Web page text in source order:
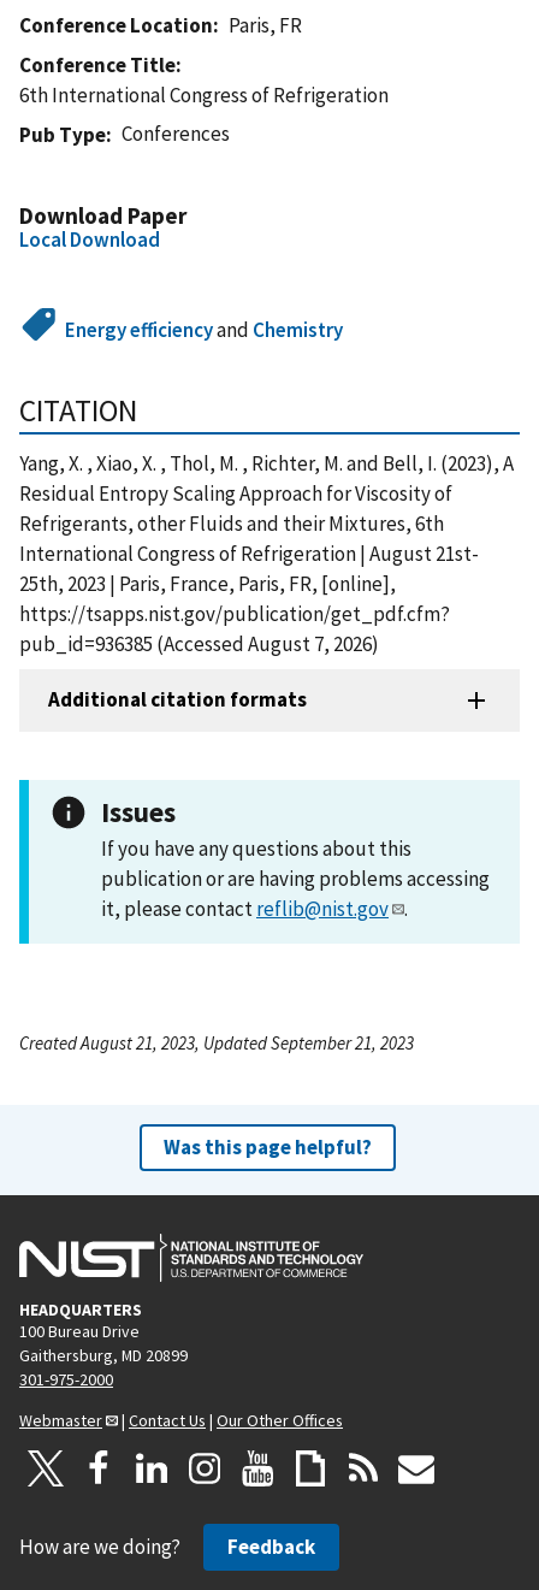
Conference Location
Paris, FR
Conference Title
6th International Congress of Refrigeration
Pub Type
Conferences
Download Paper
Local Download
Energy efficiencyand Chemistry
CITATION
Yang, X. , Xiao, X. , Thol, M. , Richter, M. and Bell, I. (2023), A
Residual Entropy Scaling Approach for Viscosity of
Refrigerants, other Fluids and their Mixtures, 6th
International Congress of Refrigeration | August 21st-
25th, 2023 | Paris, France, Paris, FR, [online],
https://tsapps.nist.gov/publication/get_pdf.cfm?
pub_id=936385 (Accessed August 7, 2026)
Additional citation formats
Issues
If you have any questions about this
publication or are having problems accessing
it, please contactreflib@nist.gov .
Created August 21, 2023, Updated September 21, 2023
Was this page helpful?
HEADQUARTERS
100 Bureau Drive
Gaithersburg, MD 20899
301-975-2000
Webmaster
| Contact Us | Our Other Offices
How are we doing? Feedback